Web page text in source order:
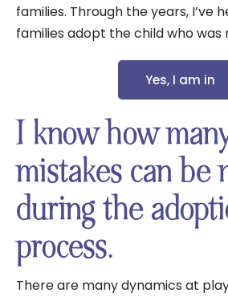
families. Through the years, I’ve
families adopt the child who
Yes, I am in
I know how
mistakes can be
during the
process.
There are many dynamics at